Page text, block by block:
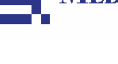
BLOG